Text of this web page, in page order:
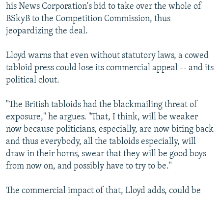
his News Corporation's bid to take over the whole of
BSkyB to the Competition Commission, thus
jeopardizing the deal.
Lloyd warns that even without statutory laws, a cowed
tabloid press could lose its commercial appeal -- and its
political clout.
"The British tabloids had the blackmailing threat of
exposure," he argues. "That, I think, will be weaker
now because politicians, especially, are now biting back
and thus everybody, all the tabloids especially, will
draw in their horns, swear that they will be good boys
from now on, and possibly have to try to be."
The commercial impact of that, Lloyd adds, could be